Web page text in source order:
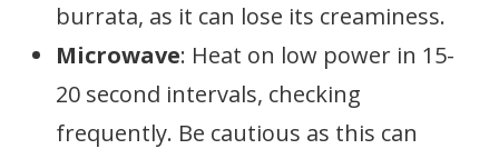
burrata, as it can lose its creaminess.
Microwave: Heat on low power in 15-
20 second intervals, checking
frequently. Be cautious as this can